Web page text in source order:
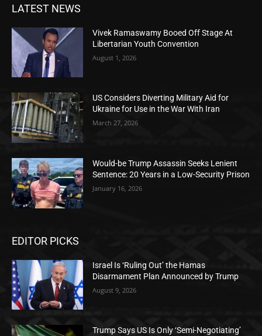
LATEST NEWS
Vivek Ramaswamy Booed Off Stage At
Libertarian Youth Convention
August 1, 2026
US Considers Diverting Military Aid for
Ukraine for Use in the War With Iran
March 27, 2026
Would-be Trump Assassin Seeks Lenient
Sentence: 20 Years in a Low-Security Prison
January 16, 2026
EDITOR PICKS
Israel Is ‘Ruling Out’ the Hamas
Disarmament Plan Announced by Trump
August 9, 2026
Trump Says US Is Only ‘Semi-Negotiating’